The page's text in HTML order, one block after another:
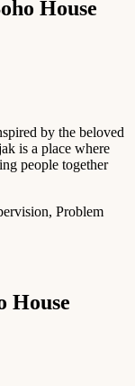
House
by the beloved
is a place where
people together
Problem
House